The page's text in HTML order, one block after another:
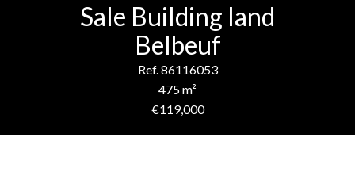
Sale Building land
Belbeuf
Ref. 86116053
475 m²
€119,000